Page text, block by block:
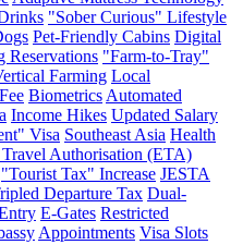
"Sober Curious" Lifestyle
Pet-Friendly Cabins Digital
Reservations "Farm-to-Tray"
Farming Local
Biometrics Automated
Income Hikes Updated Salary
Visa Southeast Asia Health
Authorisation (ETA)
"Tourist Tax" Increase JESTA
Departure Tax Dual-
E-Gates Restricted
Appointments Visa Slots